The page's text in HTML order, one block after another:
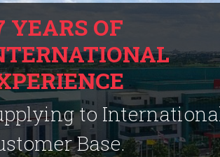
YEARS OF
to
Base.